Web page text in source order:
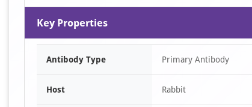
Key Properties
Antibody Type Primary Antibody
Host Rabbit